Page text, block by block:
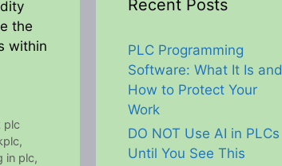
the
within
plc
,
in plc,
Recent Posts
PLC Programming
Software: What It Is and
How to Protect Your
Work
DO NOT Use AI in PLCs
Until You See This